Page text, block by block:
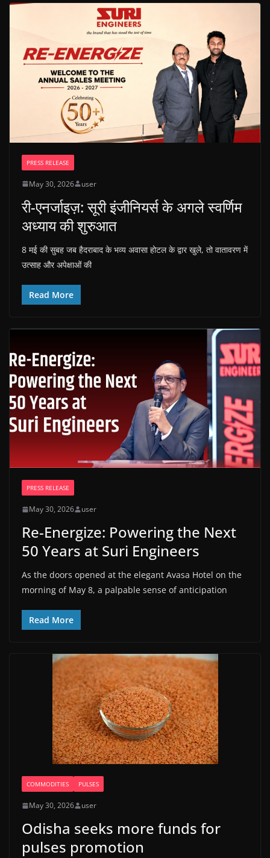
PRESS RELEASE
May 30, 2026 user
री-एनर्जाइज़: सूरी इंजीनियर्स के अगले स्वर्णिम
अध्याय की शुरुआत
8 मई की सुबह जब हैदराबाद के भव्य अवासा होटल के द्वार खुले, तो वातावरण में
उत्साह और अपेक्षाओं की
Read More
PRESS RELEASE
May 30, 2026 user
Re-Energize: Powering the Next
50 Years at Suri Engineers
As the doors opened at the elegant Avasa Hotel on the
morning of May 8, a palpable sense of anticipation
Read More
COMMODITIES PULSES
May 30, 2026 user
Odisha seeks more funds for
pulses promotion